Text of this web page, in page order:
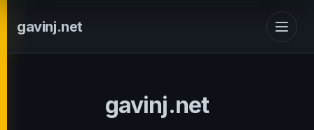
gavinj.net
gavinj.net